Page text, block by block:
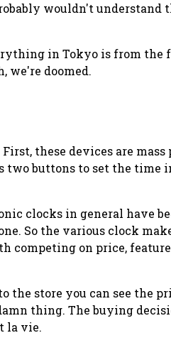
wouldn't understand
in Tokyo is from
we're doomed.
these devices are
two buttons to set the
clocks in general have
So the various clock
competing on price,
store you can see the
thing. The buying
la vie.